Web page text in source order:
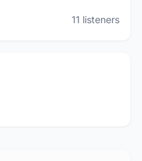
11 listeners